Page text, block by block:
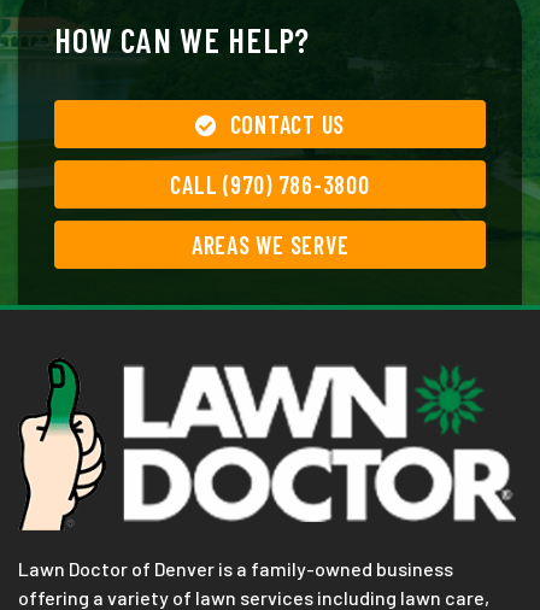
HOW CAN WE HELP?
CONTACT US
CALL (970) 786-3800
AREAS WE SERVE
Lawn Doctor of Denver is a family-owned business
offering a variety of lawn services including lawn care,